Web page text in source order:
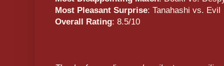
Most Pleasant Surprise: Tanahashi vs. Evil
Overall Rating: 8.5/10